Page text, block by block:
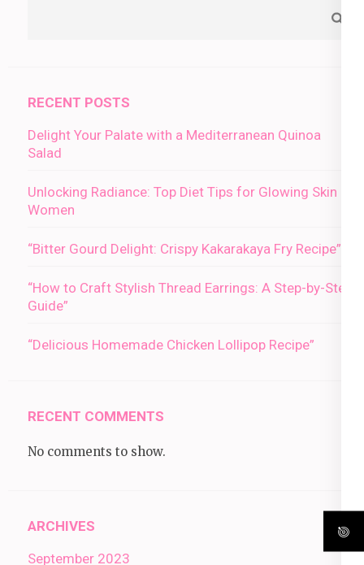
RECENT POSTS
Delight Your Palate with a Mediterranean Quinoa
Salad
Unlocking Radiance: Top Diet Tips for Glowing Skin in
Women
“Bitter Gourd Delight: Crispy Kakarakaya Fry Recipe”
“How to Craft Stylish Thread Earrings: A Step-by-Step
Guide”
“Delicious Homemade Chicken Lollipop Recipe”
RECENT COMMENTS
No comments to show.
ARCHIVES
September 2023